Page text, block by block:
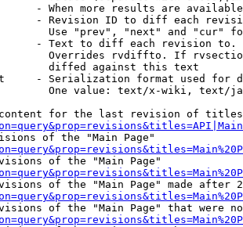
- When more results are
- Revision ID to diff each
Use "prev", "next" and "cur"
- Text to diff each revision
Overrides rvdiffto. If
diffed against this text
- Serialization format used for
One value: text/x-wiki, text/
for the last revision of
of the "Main Page"
of the "Main Page"
of the "Main Page" made after
of the "Main Page" that were